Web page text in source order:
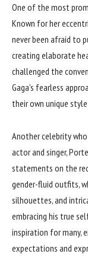
One of the most
Known for her
never been afraid to
creating elaborate
challenged the
Gaga’s fearless
their own unique
Another celebrity
actor and singer,
statements on the
gender-fluid outfits,
silhouettes, and
embracing his true
inspiration for many,
expectations and